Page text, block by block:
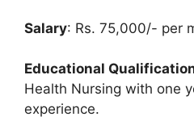
Salary: Rs. 75,000/- per
Educational
Health Nursing with one
experience.